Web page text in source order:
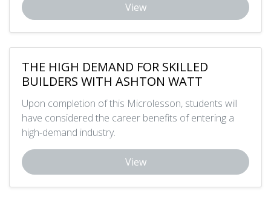
View
THE HIGH DEMAND FOR SKILLED
BUILDERS WITH ASHTON WATT
Upon completion of this Microlesson, students will
have considered the career benefits of entering a
high-demand industry.
View